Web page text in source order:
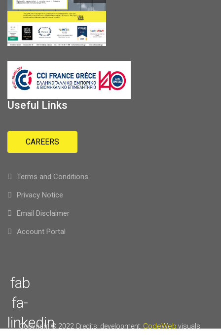
Useful Links
CAREERS
Terms and Conditions
Privacy Notice
Email Disclaimer
Account Portal
fab
fa-
linkedin
Copyright © 2022 Credits: development: CodeWeb visuals: